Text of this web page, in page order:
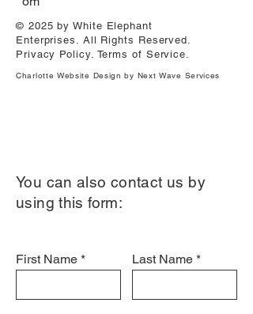
© 2025 by White Elephant
Enterprises. All Rights Reserved.
Privacy Policy. Terms of Service.
Charlotte Website Design by Next Wave Services
You can also contact us by
using this form:
First Name Last Name